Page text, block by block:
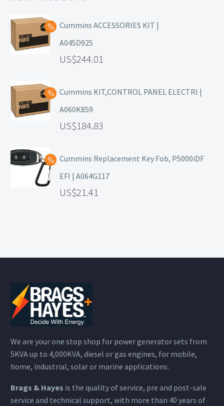
Cummins ACCESSORIES KIT |
A045D925
244.01
Cummins KIT,CONTROL PANEL ELECTRI |
A060K859
184.83
Cummins Replacement Key Fob, P5000iDF
EFI | A064G117
21.41
We are your one stop shop for power generator sets from
5KVA up to 4,000KVA, diesel or gas engines, for mobile,
home, industrial, solar or marine applications.
Brags & Hayes is the quality of service, pre and post-sale
service and technical support, with more than 40 years of